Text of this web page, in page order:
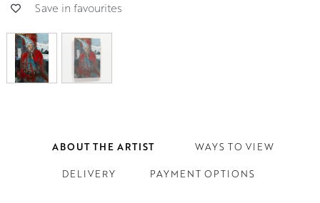
Save in favourites
ABOUT THE ARTIST WAYS TO VIEW
DELIVERY PAYMENT OPTIONS